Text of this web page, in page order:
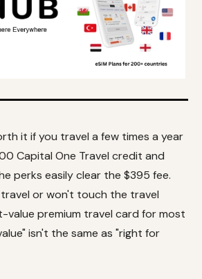
it if you travel a few times a year
Capital One Travel credit and
perks easily clear the $395 fee.
or won't touch the travel
value premium travel card for most
isn't the same as "right for